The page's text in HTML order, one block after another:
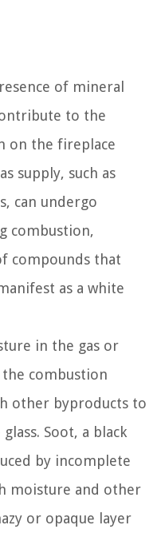
of mineral
to the
on the fireplace
supply, such as
can undergo
combustion,
compounds that
as a white
in the gas or
combustion
other byproducts to
Soot, a black
by incomplete
moisture and other
or opaque layer